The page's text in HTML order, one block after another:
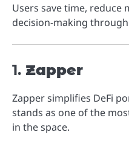
Users save time, reduce
decision-making
1. Zapper
Zapper simplifies DeFi
stands as one of the
in the space.